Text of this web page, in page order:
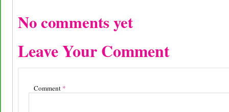
No comments yet
Leave Your Comment
Comment *